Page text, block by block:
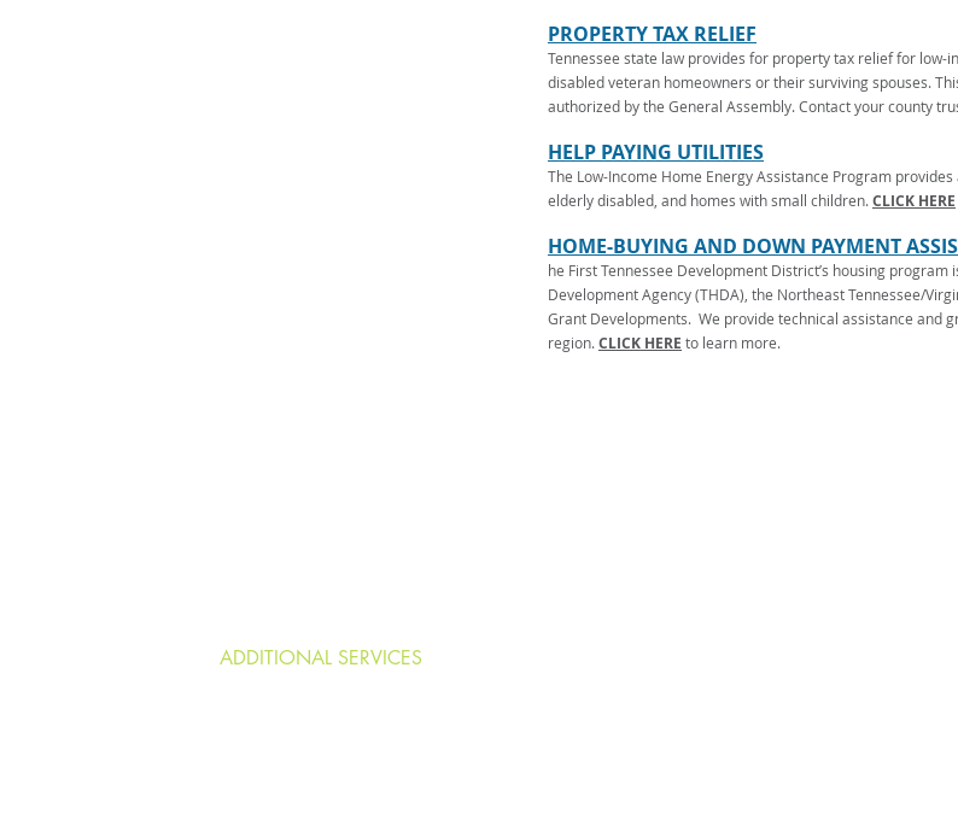
PROPERTY TAX RELIEF
Tennessee state law provides for property tax relief for low-
disabled veteran homeowners or their surviving spouses.
authorized by the General Assembly. Contact your county
HELP PAYING UTILITIES
The Low-Income Home Energy Assistance Program
elderly disabled, and homes with small children. CLICK HERE
HOME-BUYING AND DOWN PAYMENT
he First Tennessee Development District’s housing
Development Agency (THDA), the Northeast Tennessee/
Grant Developments. We provide technical assistance and
region. CLICK HERE to learn more.
ADDITIONAL SERVICES